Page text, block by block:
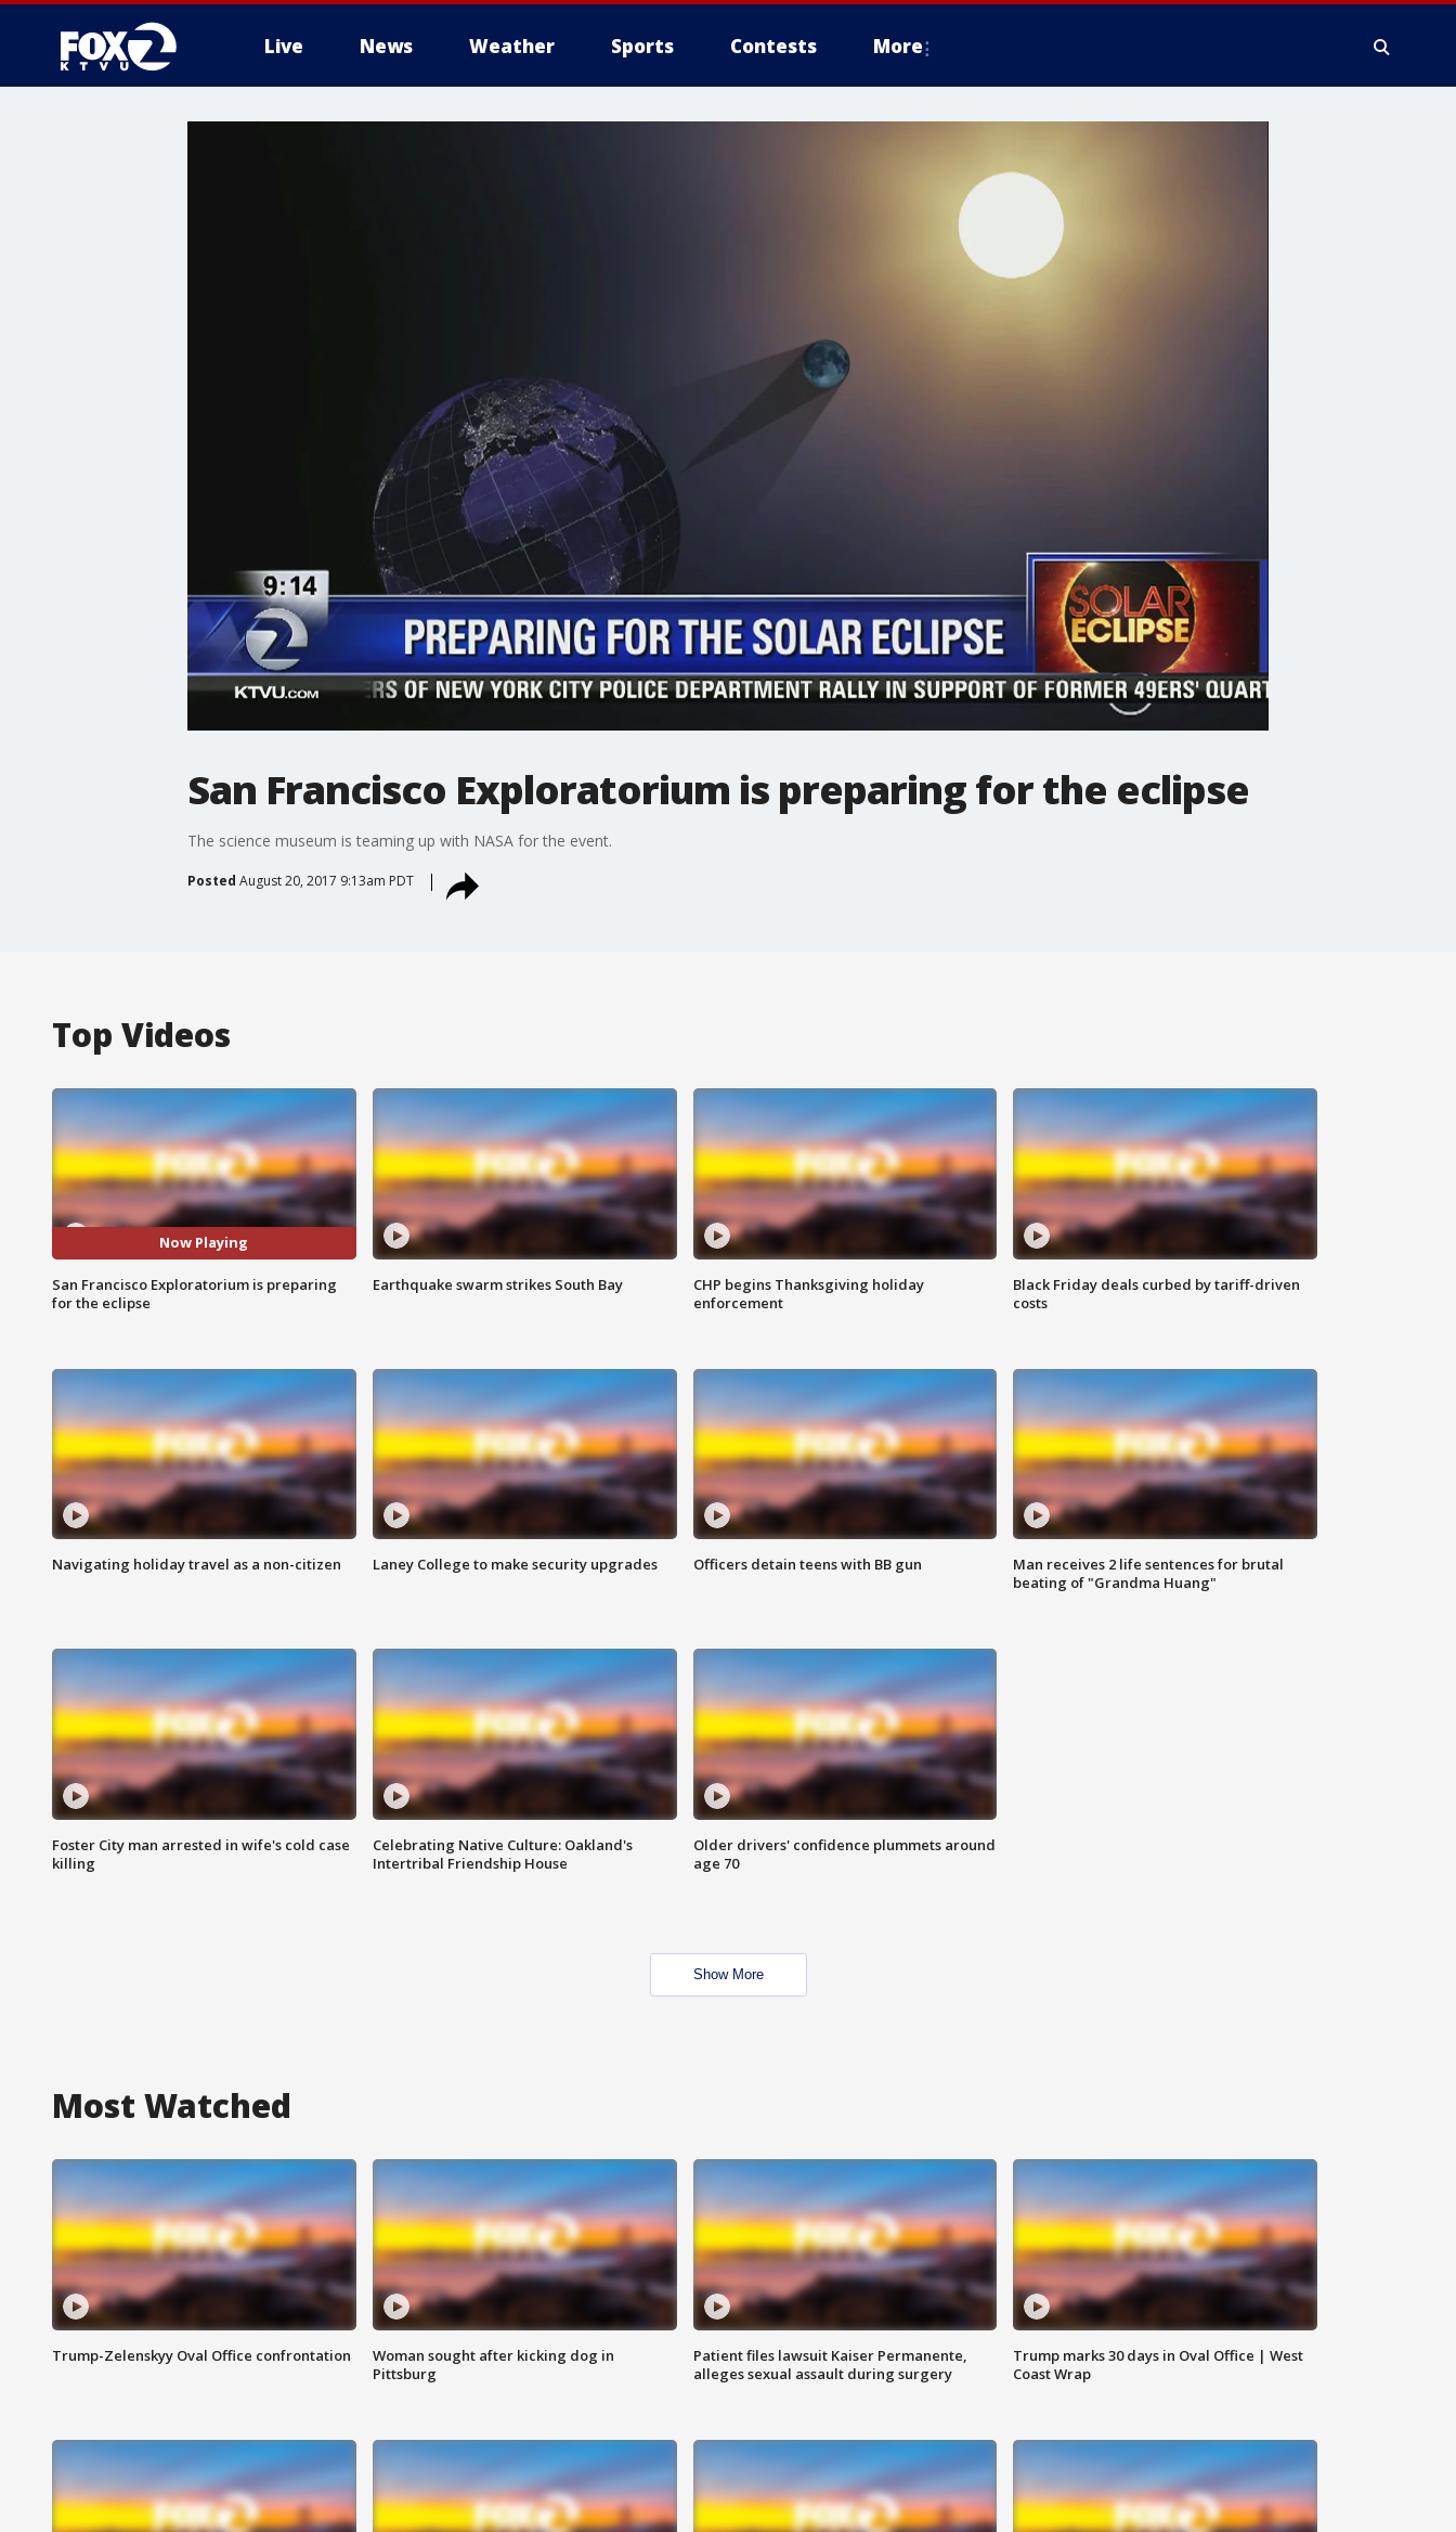
Live News Weather Sports Contests More
San Francisco Exploratorium is preparing for the eclipse
The science museum is teaming up with NASA for the event.
Posted August 20, 2017 9:13am PDT
Top Videos
Now Playing
San Francisco Exploratorium is preparing
for the eclipse
Earthquake swarm strikes South Bay
CHP begins Thanksgiving holiday
enforcement
Black Friday deals curbed by tariff-driven
costs
Navigating holiday travel as a non-citizen Laney College to make security upgrades Officers detain teens with BB gun
Man receives 2 life sentences for brutal
beating of "Grandma Huang"
Foster City man arrested in wife's cold case
killing
Celebrating Native Culture: Oakland's
Intertribal Friendship House
Older drivers' confidence plummets around
age 70
Show More
Most Watched
Trump-Zelenskyy Oval Office confrontation
Woman sought after kicking dog in
Pittsburg
Patient files lawsuit Kaiser Permanente,
alleges sexual assault during surgery
Trump marks 30 days in Oval Office | West
Coast Wrap